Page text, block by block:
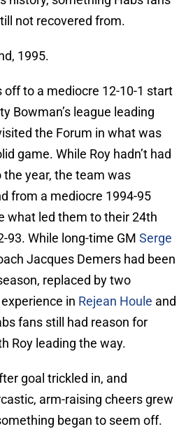
not recovered from.
1995.
off to a mediocre 12-10-1 start
Bowman’s league leading
the Forum in what was
game. While Roy hadn’t had
year, the team was
from a mediocre 1994-95
what led them to their 24th
93. While long-time GM Serge
Jacques Demers had been
replaced by two
in Rejean Houle and
fans still had reason for
Roy leading the way.
goal trickled in, and
arm-raising cheers grew
began to seem off.